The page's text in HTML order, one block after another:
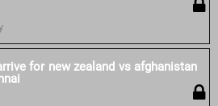
for new zealand vs afghanistan